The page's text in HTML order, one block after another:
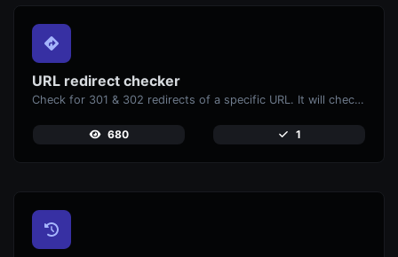
URL redirect checker
Check for 301 & 302 redirects of a specific URL. It will check for up to 10 redirects.
680 1